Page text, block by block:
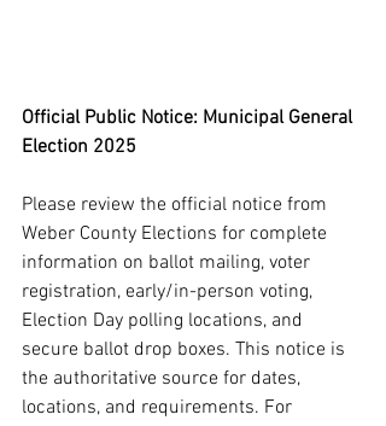
Official Public Notice: Municipal General
Election 2025
Please review the official notice from
Weber County Elections for complete
information on ballot mailing, voter
registration, early/in-person voting,
Election Day polling locations, and
secure ballot drop boxes. This notice is
the authoritative source for dates,
locations, and requirements. For